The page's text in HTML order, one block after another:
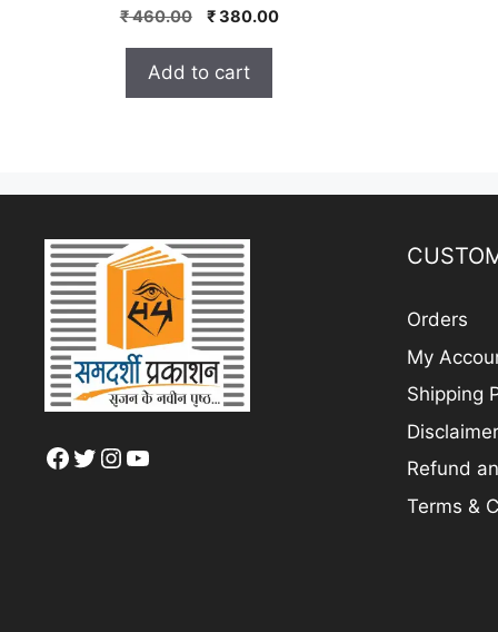
0
o
o
5
₹460.00
Original
₹ 460.00.
₹380.00Current
Add to cart
Facebook
Twitter
Instagram
YouTube
Orders
My
Shipping
Refund
Terms &